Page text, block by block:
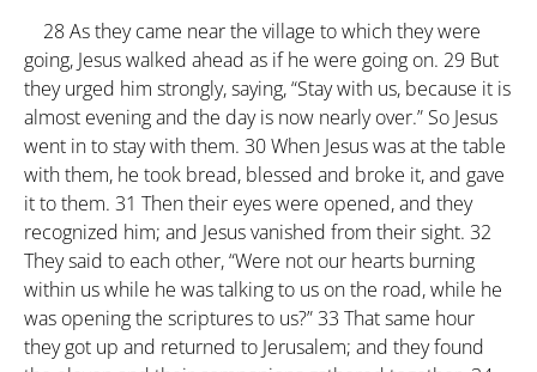
28As they came near the village to which they were
going, Jesus walked ahead as if he were going on. 29 But
they urged him strongly, saying, “Stay with us, because it is
almost evening and the day is now nearly over.” So Jesus
went in to stay with them. 30When Jesus was at the table
with them, he took bread, blessed and broke it, and gave
it to them. 31 Then their eyes were opened, and they
recognized him; and Jesus vanished from their sight. 32
They said to each other, “Were not our hearts burning
within us while he was talking to us on the road, while he
was opening the scriptures to us?”33 That same hour
they got up and returned to Jerusalem; and they found